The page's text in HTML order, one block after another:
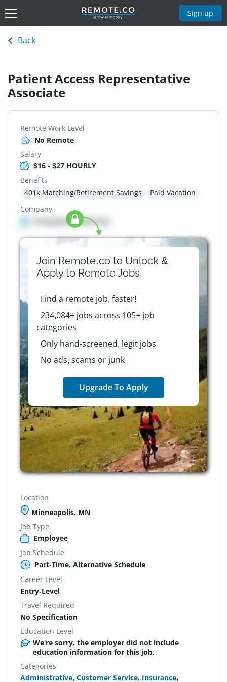
Sign up
Back
Patient Access Representative
Associate
Remote Work Level
No Remote
Salary
$16 - $27 HOURLY
Benefits
401k Matching/Retirement Savings
Paid Vacation
Company
Company details here
Join Remote.co to Unlock &
Apply to RemoteJobs
Find a remote job, faster!
234,084+ jobs across 105+ job
categories
Only hand-screened, legit jobs
No ads, scams or junk
Upgrade To Apply
Location
Minneapolis, MN
Job Type
Employee
Job Schedule
Part-Time, Alternative Schedule
Career Level
Entry-Level
Travel Required
No Specification
Education Level
We're sorry, the employer did not include
education information for this job.
Categories
Administrative, Customer Service, Insurance,